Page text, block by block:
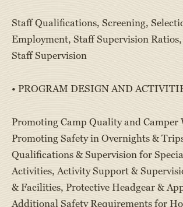
Staff Qualifications, Screening,
Employment, Staff Supervision
Staff Supervision
• PROGRAM DESIGN AND
Promoting Camp Quality and Camper
Promoting Safety in Overnights &
Qualifications & Supervision for
Activities, Activity Support &
& Facilities, Protective Headgear &
Additional Safety Requirements for